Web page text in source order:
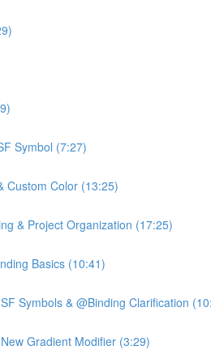
Symbol (7:27)
Custom Color (13:25)
& Project Organization (17:25)
Basics (10:41)
Symbols & @Binding Clarification
Gradient Modifier (3:29)